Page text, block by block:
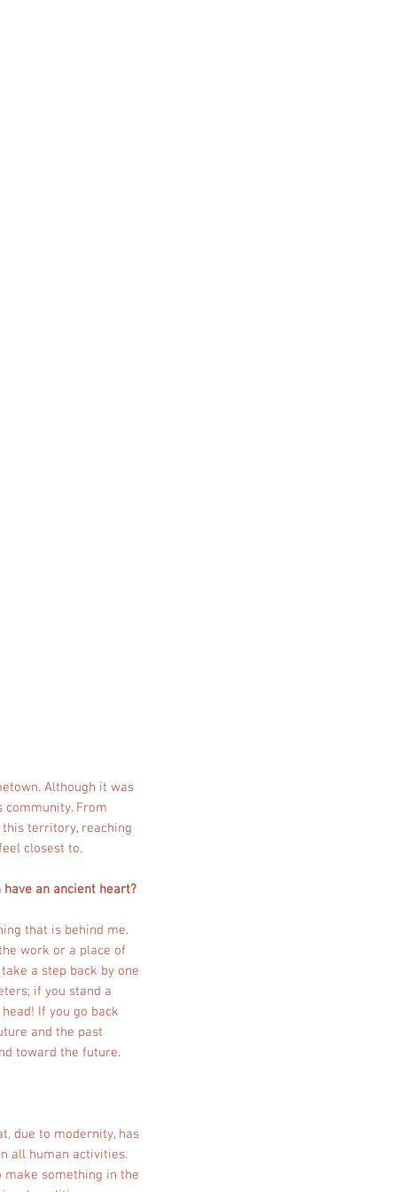
Although it was
community. From
territory, reaching
closest to.
an ancient heart?
that is behind me.
work or a place of
a step back by one
if you stand a
If you go back
and the past
toward the future.
due to modernity, has
all human activities.
make something in the